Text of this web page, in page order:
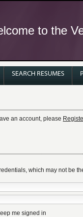
to the
SEARCH RESUMES
an account, please
which may not be
me signed in